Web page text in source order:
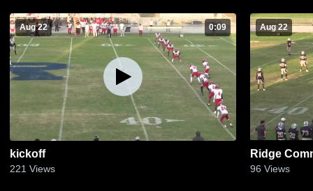
Aug 22 0:09
kickoff
221 Views
Aug 22
Ridge
96 Views